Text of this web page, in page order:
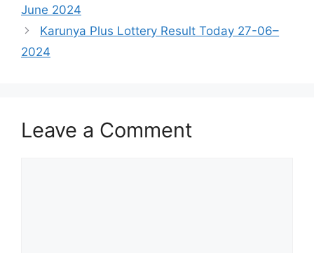
June 2024
Karunya Plus Lottery Result Today 27-06–
2024
Leave a Comment